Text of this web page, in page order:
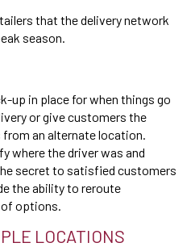
that the delivery network
season.
up in place for when things go
or give customers the
an alternate location.
where the driver was and
secret to satisfied customers
the ability to reroute
options.
LOCATIONS